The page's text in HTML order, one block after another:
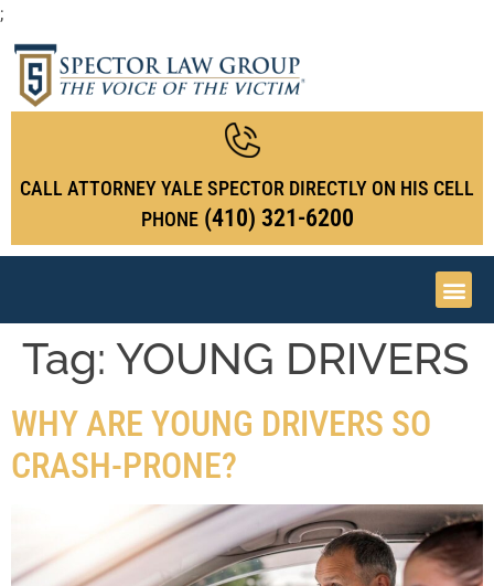
;
CALL ATTORNEY YALE SPECTOR DIRECTLY ON HIS CELL
PHONE (410) 321-6200
Tag: YOUNG DRIVERS
WHY ARE YOUNG DRIVERS SO
CRASH-PRONE?